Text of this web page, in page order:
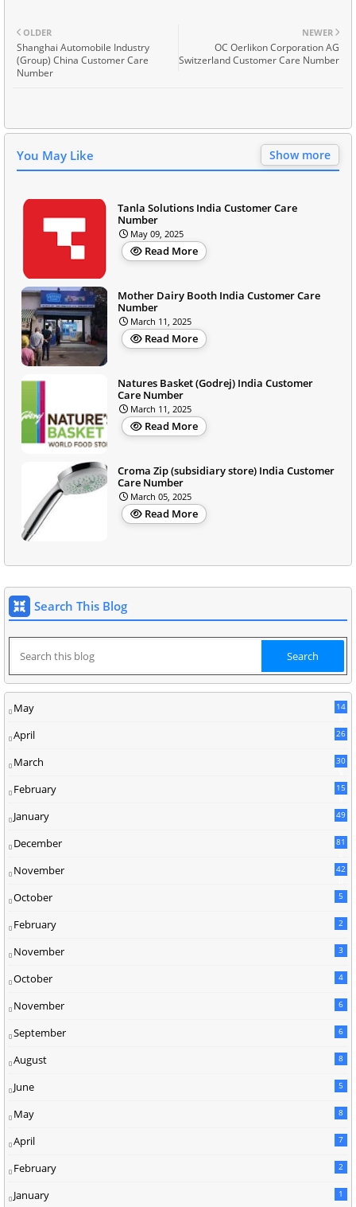
NEWER
OC Oerlikon Corporation AG
Switzerland Customer Care Number
OLDER
Shanghai Automobile Industry
(Group) China Customer Care
Number
You May Like Show more
Tanla Solutions India Customer Care
Number
May 09, 2025
Read More
Mother Dairy Booth India Customer Care
Number
March 11, 2025
Read More
Natures Basket (Godrej) India Customer
Care Number
March 11, 2025
Read More
Croma Zip (subsidiary store) India Customer
Care Number
March 05, 2025
Read More
Search This Blog
May
14
April 26
March
30
February
15
January 49
December
81
November
42
October 5
February 2
November 3
October 4
November 6
September 6
August 8
June 5
May 8
April 7
February 2
January 1